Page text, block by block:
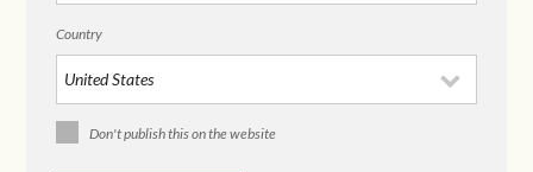
Country
Don't publish this on the website